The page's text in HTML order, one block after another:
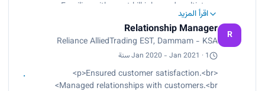
Familiar with most kill jobs and multistage
cement jobs.<br>
Experienced in drilling fluids behaviors with the
mud cycle, mud gas cut, H2S environment, and
the effect of different lithology formations on it.
<br>
Worked and prepared different kinds of mud
اقرأ المزيد
R
Relationship Manager
Reliance AlliedTrading EST, Dammam - KSA
Jan 2020 - Jan 2021 · 1 سنة
<p>Ensured customer satisfaction.<br>
Managed relationships with customers.<br>